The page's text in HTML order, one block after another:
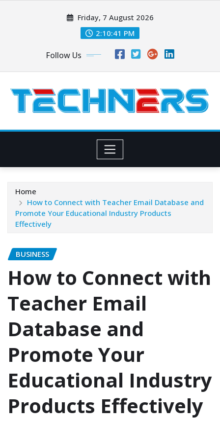
Friday, 7 August 2026
2:10:42 PM
Follow Us
Home
How to Connect with Teacher Email Database and
Promote Your Educational Industry Products
Effectively
BUSINESS
How to Connect with
Teacher Email
Database and
Promote Your
Educational Industry
Products Effectively